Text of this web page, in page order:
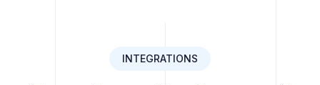
INTEGRATIONS